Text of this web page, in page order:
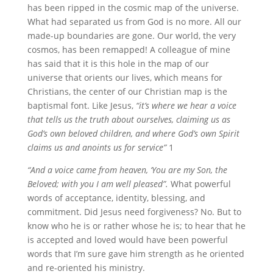
has been ripped in the cosmic map of the universe.
What had separated us from God is no more. All our
made-up boundaries are gone. Our world, the very
cosmos, has been remapped! A colleague of mine
has said that it is this hole in the map of our
universe that orients our lives, which means for
Christians, the center of our Christian map is the
baptismal font. Like Jesus, “it’s where we hear a voice
that tells us the truth about ourselves, claiming us as
God’s own beloved children, and where God’s own Spirit
claims us and anoints us for service” 1
“And a voice came from heaven, ‘You are my Son, the
Beloved; with you I am well pleased”. What powerful
words of acceptance, identity, blessing, and
commitment. Did Jesus need forgiveness? No. But to
know who he is or rather whose he is; to hear that he
is accepted and loved would have been powerful
words that I’m sure gave him strength as he oriented
and re-oriented his ministry.